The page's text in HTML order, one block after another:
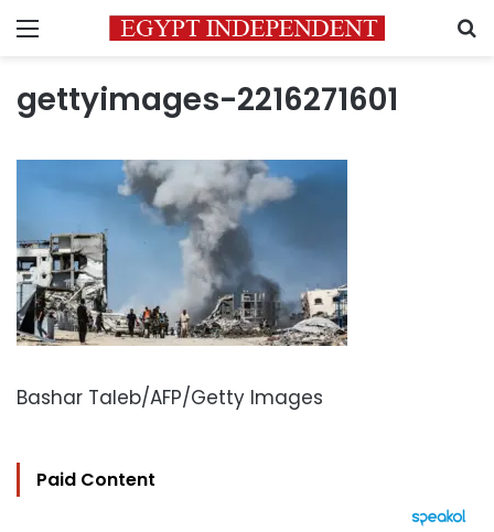
Menu
gettyimages-2216271601
Bashar Taleb/AFP/Getty Images
Paid Content